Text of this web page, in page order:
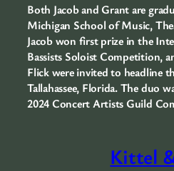
Both Jacob and Grant are
Michigan School of Music,
Jacob won first prize in the
Bassists Soloist Competition,
Flick were invited to headline
Tallahassee, Florida. The duo
2024 Concert Artists Guild
Kittel